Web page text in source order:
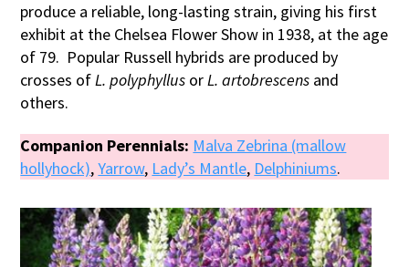
produce a reliable, long-lasting strain, giving his first
exhibit at the Chelsea Flower Show in 1938, at the age
of 79. Popular Russell hybrids are produced by
crosses ofL. polyphyllus orL. artobrescens and
others.
Companion Perennials: Malva Zebrina (mallow
hollyhock),Yarrow, Lady’s Mantle, Delphiniums.